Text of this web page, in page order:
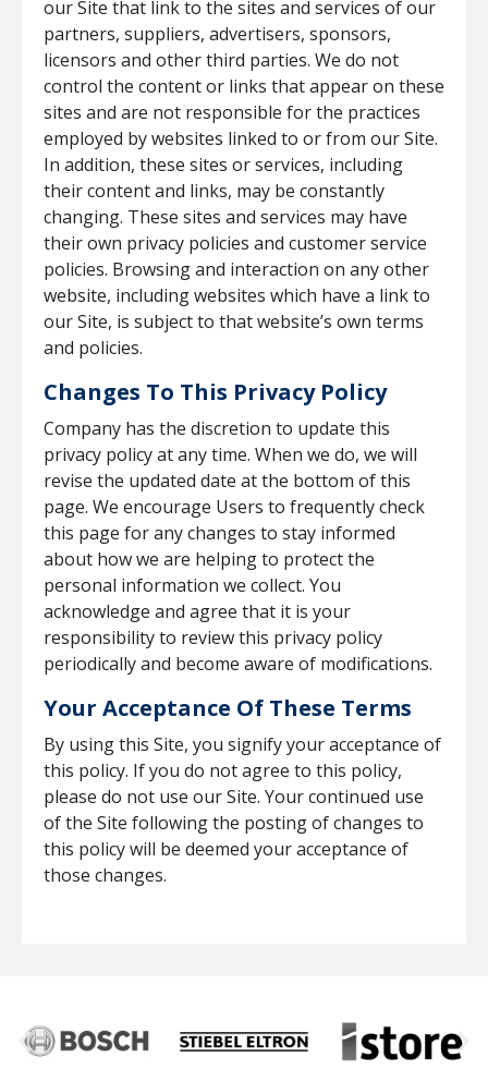
our Site that link to the sites and services of our
partners, suppliers, advertisers, sponsors,
licensors and other third parties. We do not
control the content or links that appear on these
sites and are not responsible for the practices
employed by websites linked to or from our Site.
In addition, these sites or services, including
their content and links, may be constantly
changing. These sites and services may have
their own privacy policies and customer service
policies. Browsing and interaction on any other
website, including websites which have a link to
our Site, is subject to that website’s own terms
and policies.
Changes To This Privacy Policy
Company has the discretion to update this
privacy policy at any time. When we do, we will
revise the updated date at the bottom of this
page. We encourage Users to frequently check
this page for any changes to stay informed
about how we are helping to protect the
personal information we collect. You
acknowledge and agree that it is your
responsibility to review this privacy policy
periodically and become aware of modifications.
Your Acceptance Of These Terms
By using this Site, you signify your acceptance of
this policy. If you do not agree to this policy,
please do not use our Site. Your continued use
of the Site following the posting of changes to
this policy will be deemed your acceptance of
those changes.